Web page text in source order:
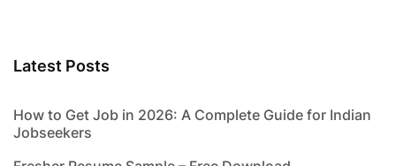
Latest Posts
How to Get Job in 2026: A Complete Guide for Indian
Jobseekers